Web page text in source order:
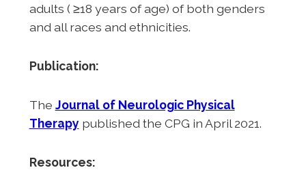
adults ( ≥18 years of age) of both genders
and all races and ethnicities.
Publication:
The Journal of Neurologic Physical
Therapy published the CPG in April 2021.
Resources: